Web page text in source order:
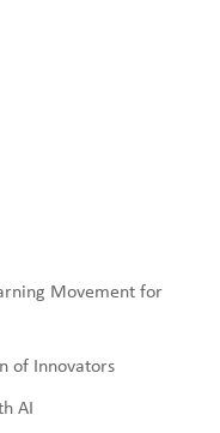
Movement for
of Innovators
AI